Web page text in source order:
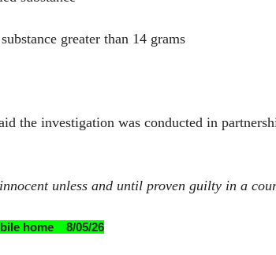
greater than 14 grams
the investigation was conducted in
unless and until proven guilty in a
home 8/05/26